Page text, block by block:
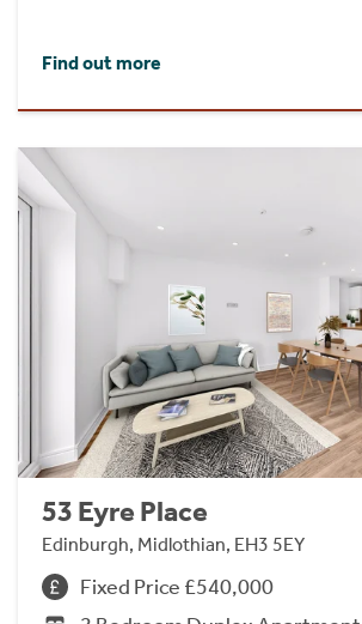
Find out more
53 Eyre Place
Edinburgh, Midlothian, EH3 5EY
Fixed Price £540,000